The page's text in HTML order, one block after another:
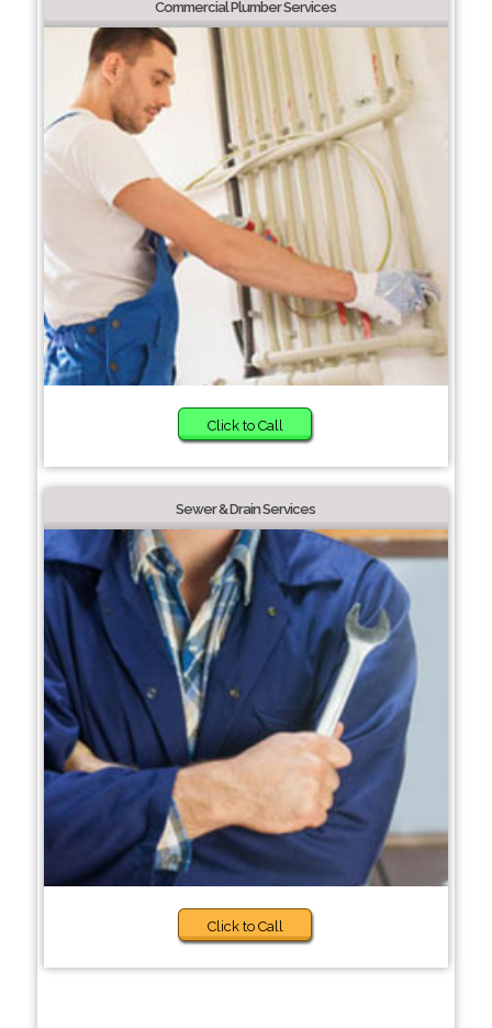
Commercial Plumber Services
Click to Call
Sewer & Drain Services
Click to Call